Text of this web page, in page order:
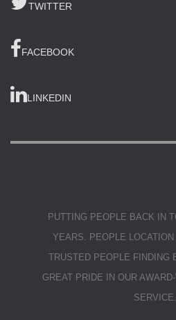
TWITTER
FACEBOOK
LINKEDIN
PUTTING PEOPLE BACK IN
YEARS. PEOPLE
TRUSTED PEOPLE FINDING
GREAT PRIDE IN OUR
SERVICE.